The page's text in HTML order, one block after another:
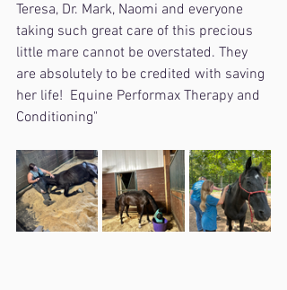
Teresa, Dr. Mark, Naomi and everyone
taking such great care of this precious
little mare cannot be overstated. They
are absolutely to be credited with saving
her life!  Equine Performax Therapy and
Conditioning"